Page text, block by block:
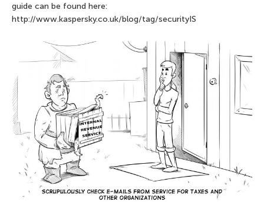
guide can be found here:
http://www.kaspersky.co.uk/blog/tag/securityIS